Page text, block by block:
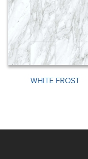
WHITE FROST